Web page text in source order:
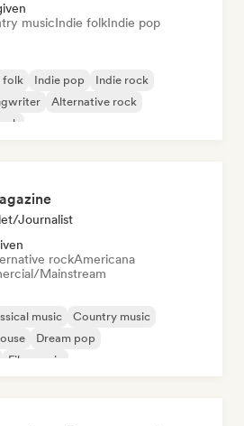
musicIndie folkIndie pop
folk Indie pop
Indie rock
Alternative rock
Journalist
rockAmericana
Mainstream
music
Country music
Dream pop
Film music